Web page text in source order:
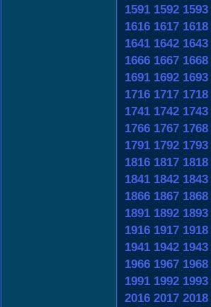
1591 1592 1593
1616 1617 1618
1641 1642 1643
1666 1667 1668
1691 1692 1693
1716 1717 1718
1741 1742 1743
1766 1767 1768
1791 1792 1793
1816 1817 1818
1841 1842 1843
1866 1867 1868
1891 1892 1893
1916 1917 1918
1941 1942 1943
1966 1967 1968
1991 1992 1993
2016 2017 2018